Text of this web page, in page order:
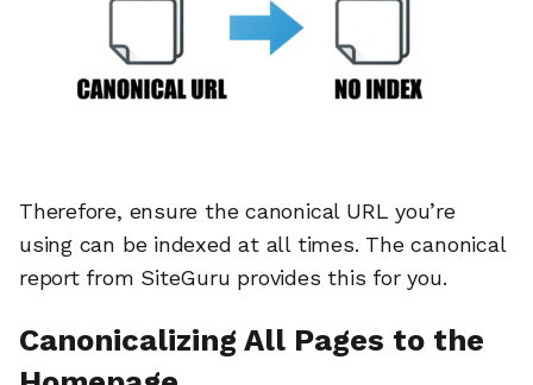
Therefore, ensure the canonical URL you’re
using can be indexed at all times. The canonical
report from SiteGuru provides this for you.
Canonicalizing All Pages to the